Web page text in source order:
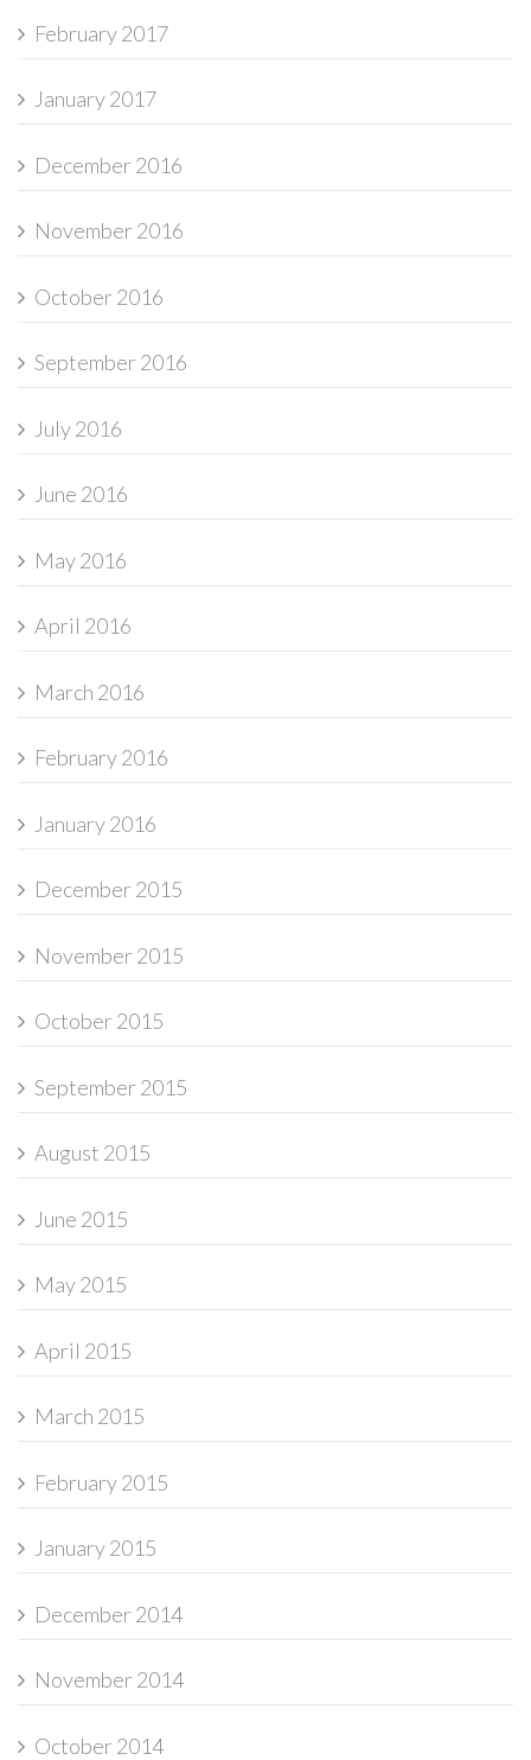
February 2017
January 2017
December 2016
November 2016
October 2016
September 2016
July 2016
June 2016
May 2016
April 2016
March 2016
February 2016
January 2016
December 2015
November 2015
October 2015
September 2015
August 2015
June 2015
May 2015
April 2015
March 2015
February 2015
January 2015
December 2014
November 2014
October 2014